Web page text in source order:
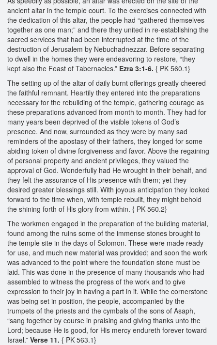
ancient altar in the temple court. To the exercises connected with
the dedication of this altar, the people had “gathered themselves
together as one man;” and there they united in re-establishing the
sacred services that had been interrupted at the time of the
destruction of Jerusalem by Nebuchadnezzar. Before separating
to dwell in the homes they were endeavoring to restore, “they
kept also the Feast of Tabernacles.” Ezra 3:1-6. { PK 560.1}
The setting up of the altar of daily burnt offerings greatly cheered
the faithful remnant. Heartily they entered into the preparations
necessary for the rebuilding of the temple, gathering courage as
these preparations advanced from month to month. They had for
many years been deprived of the visible tokens of God’s
presence. And now, surrounded as they were by many sad
reminders of the apostasy of their fathers, they longed for some
abiding token of divine forgiveness and favor. Above the regaining
of personal property and ancient privileges, they valued the
approval of God. Wonderfully had He wrought in their behalf, and
they felt the assurance of His presence with them; yet they
desired greater blessings still. With joyous anticipation they looked
forward to the time when, with temple rebuilt, they might behold
the shining forth of His glory from within. { PK 560.2}
The workmen engaged in the preparation of the building material,
found among the ruins some of the immense stones brought to
the temple site in the days of Solomon. These were made ready
for use, and much new material was provided; and soon the work
was advanced to the point where the foundation stone must be
laid. This was done in the presence of many thousands who had
assembled to witness the progress of the work and to give
expression to their joy in having a part in it. While the cornerstone
was being set in position, the people, accompanied by the
trumpets of the priests and the cymbals of the sons of Asaph,
“sang together by course in praising and giving thanks unto the
Lord; because He is good, for His mercy endureth forever toward
Israel.” Verse 11. { PK 563.1}